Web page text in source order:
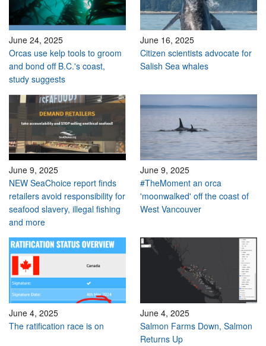
June 24, 2025
Orcas use kelp tools to groom
and bond off B.C.'s coast,
study suggests
June 16, 2025
Citizen scientists advocate for
Salish Sea whales
June 9, 2025
NEW SeaChoice report finds
retailers avoid responsibility for
seafood slavery, illegal fishing
and more
June 9, 2025
#TheMoment an orca
'moonwalked' off the coast of
West Vancouver
June 4, 2025
The ratification race is on
June 4, 2025
Salmon Farms Down, Salmon
Returns Up